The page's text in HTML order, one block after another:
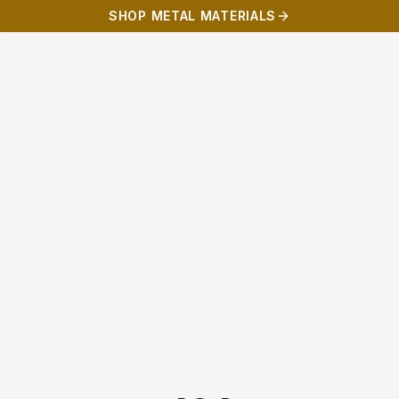
SHOP METAL MATERIALS